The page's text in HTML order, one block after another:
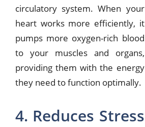
circulatory system. When your
heart works more efficiently, it
pumps more oxygen-rich blood
to your muscles and organs,
providing them with the energy
they need to function optimally.
4. Reduces Stress